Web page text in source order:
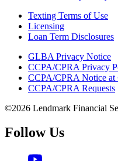
Texting Terms of Use
Licensing
Loan Term Disclosures
GLBA Privacy Notice
CCPA/CPRA Privacy
CCPA/CPRA Notice at
CCPA/CPRA Requests
©2026 Lendmark Financial
Follow Us